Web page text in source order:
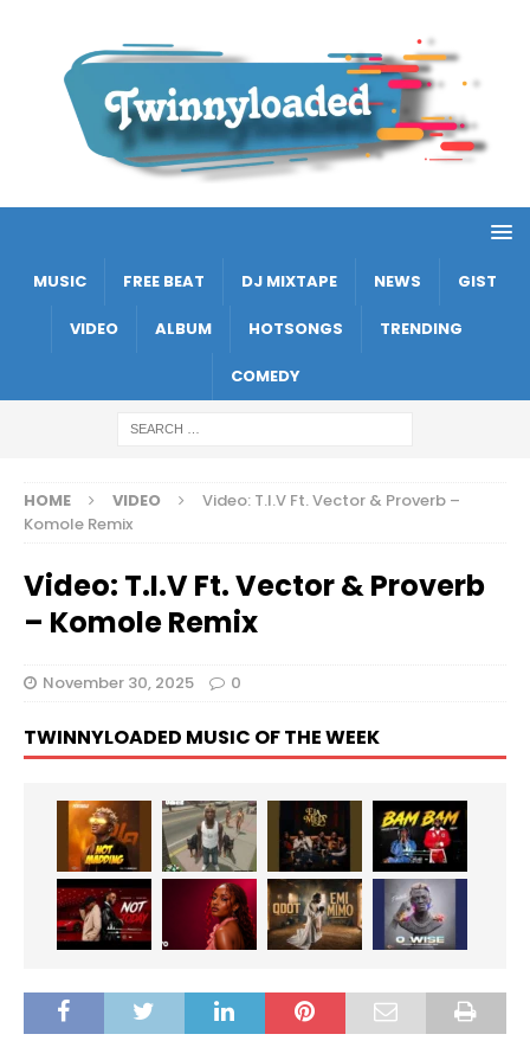
MUSIC FREE BEAT DJ MIXTAPE NEWS GIST
VIDEO ALBUM HOTSONGS TRENDING
COMEDY
HOME VIDEO
Video: T.I.V Ft. Vector & Proverb –
Komole Remix
Video: T.I.V Ft. Vector & Proverb
– Komole Remix
November 30, 2025 0
TWINNYLOADED MUSIC OF THE WEEK